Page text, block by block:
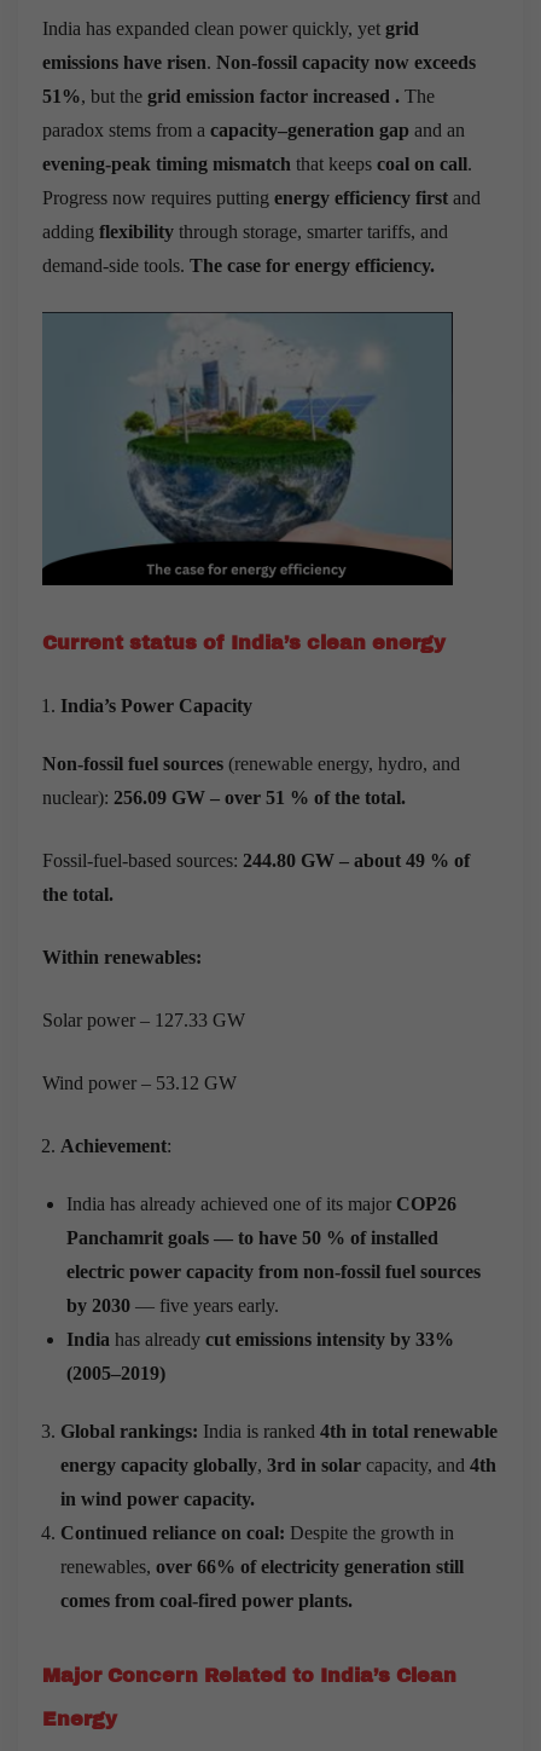
India has expanded clean power quickly, yet grid
emissions have risen. Non-fossil capacity now exceeds
51%, but the grid emission factor increased . The
paradox stems from a capacity–generation gap and an
evening-peak timing mismatch that keeps coal on call.
Progress now requires putting energy efficiency first and
adding flexibility through storage, smarter tariffs, and
demand-side tools. The case for energy efficiency.
Current status of India’s clean energy
India’s Power Capacity
Non-fossil fuel sources (renewable energy, hydro, and
nuclear): 256.09 GW – over 51 % of the total.
Fossil-fuel-based sources: 244.80 GW – about 49 % of
the total.
Within renewables:
Solar power – 127.33 GW
Wind power – 53.12 GW
Achievement:
India has already achieved one of its major COP26
Panchamrit goals — to have 50 % of installed
electric power capacity from non-fossil fuel sources
by 2030 — five years early.
India has already cut emissions intensity by 33%
(2005–2019)
Global rankings: India is ranked 4th in total renewable
energy capacity globally, 3rd in solar capacity, and 4th
in wind power capacity.
Continued reliance on coal: Despite the growth in
renewables, over 66% of electricity generation still
comes from coal-fired power plants.
Major Concern Related to India’s Clean
Energy